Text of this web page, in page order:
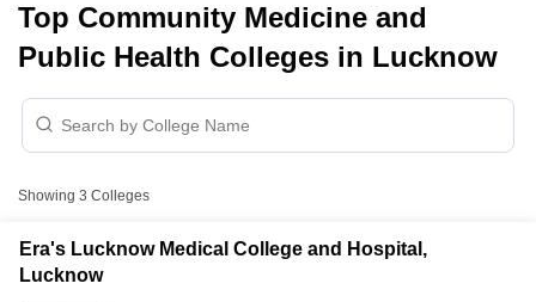
Top Community Medicine and
Public Health Colleges in Lucknow
Showing 3 Colleges
Era's Lucknow Medical College and Hospital,
Lucknow